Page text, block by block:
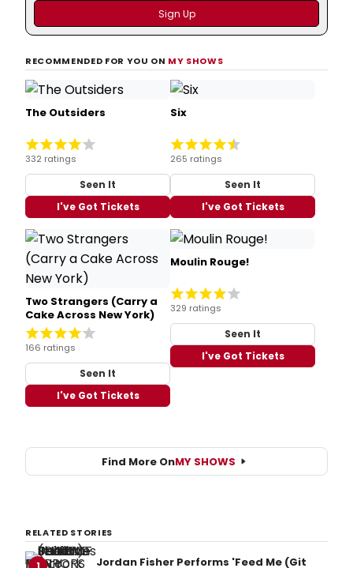
RECOMMENDED FOR YOU ON MY SHOWS
The Outsiders
332 ratings
Seen It
I've Got Tickets
Six
265 ratings
Seen It
I've Got Tickets
Two Strangers (Carry a
Cake Across New York)
166 ratings
Seen It
I've Got Tickets
Moulin Rouge!
329 ratings
Seen It
I've Got Tickets
Find More OnMY SHOWS
RELATED STORIES
1
Jordan Fisher Performs 'Feed Me (Git